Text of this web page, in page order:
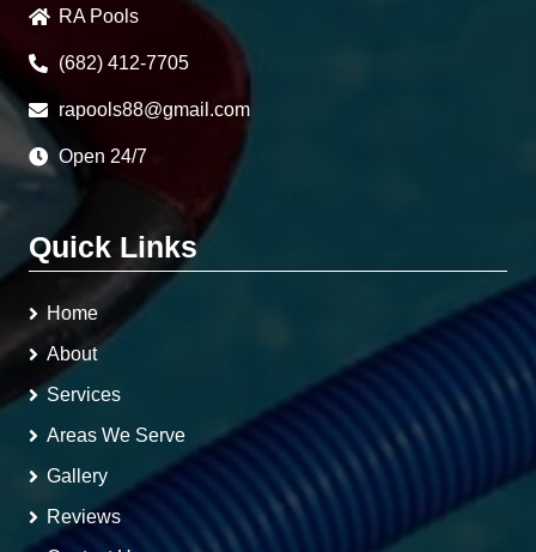
RA Pools
(682) 412-7705
rapools88@gmail.com
Open 24/7
Quick Links
Home
About
Services
Areas We Serve
Gallery
Reviews